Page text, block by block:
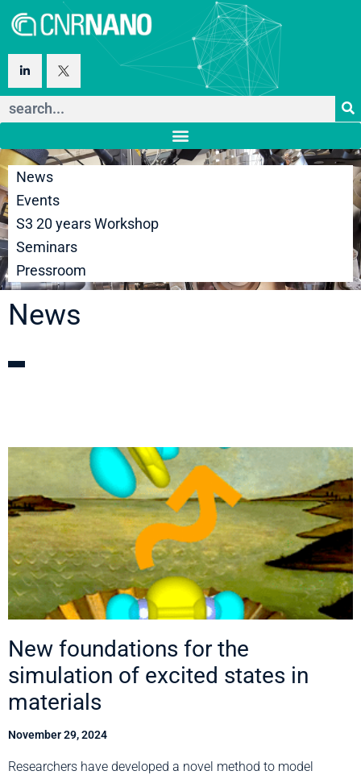
News
Events
S3 20 years Workshop
Seminars
Pressroom
News
New foundations for the
simulation of excited states in
materials
November 29, 2024
Researchers have developed a novel method to model